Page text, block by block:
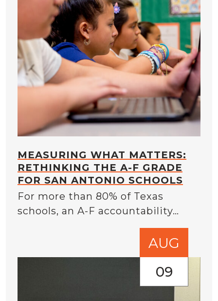
MEASURING WHAT MATTERS:
RETHINKING THE A-F GRADE
FOR SAN ANTONIO SCHOOLS
For more than 80% of Texas
schools, an A-F accountability…
AUG
09